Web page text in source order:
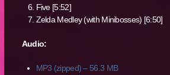
Five [5:52]
Zelda Medley (with Minibosses) [6:50]
Audio:
MP3 (zipped) – 56.3 MB